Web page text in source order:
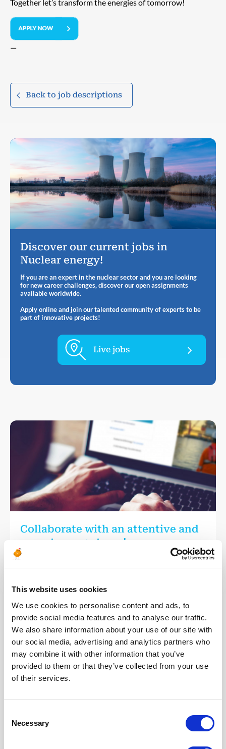
This website uses cookies
We use cookies to personalise content and ads, to
provide social media features and to analyse our traffic.
We also share information about your use of our site with
our social media, advertising and analytics partners who
may combine it with other information that you’ve
provided to them or that they’ve collected from your use
of their services.
Selection
Necessary
Together let’s transform the energies of tomorrow!
—
Back to job descriptions
Discover our current jobs in
Nuclear energy!
If you are an expert in the nuclear sector and you are looking
for new career challenges, discover our open assignments
available worldwide.
Apply online and join our talented community of experts to be
part of innovative projects!
Live jobs
Collaborate with an attentive and
expert energy team!
consultants with the best possible experience.
Discover our consultant services to ensure a close follow up
throughout the duration of your assignment with us.
Our services